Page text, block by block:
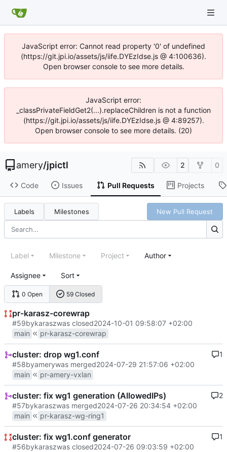
JavaScript error: Cannot read property '0' of undefined
(https://git.jpi.io/assets/js/iife.DYEzIdse.js @ 4:100636).
Open browser console to see more details.
JavaScript error:
_classPrivateFieldGet2(...).replaceChildren is not a function
(https://git.jpi.io/assets/js/iife.DYEzIdse.js @ 4:89257).
Open browser console to see more details. (20)
amery/jpictl 2 0
Code Issues Pull Requests Projects
Labels Milestones New Pull Request
0 Open 59 Closed
Label Milestone Project Author
Assignee Sort
pr-karasz-corewrap
#59bykaraszwas closed2024-10-01 09:58:07 +02:00
main
pr-karasz-corewrap
cluster: drop wg1.conf
#58byamerywas merged2024-07-29 21:57:06 +02:00
main
pr-amery-vxlan
1
cluster: fix wg1 generation (AllowedIPs)
#57bykaraszwas merged2024-07-26 20:34:54 +02:00
main
pr-karasz-wg-ring1
2
cluster: fix wg1.conf generator
#56bykaraszwas closed2024-07-26 09:03:59 +02:00
1